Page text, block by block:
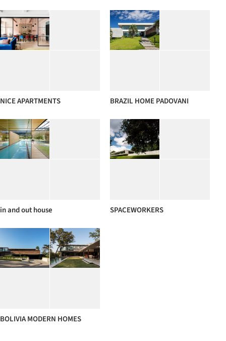
NICE APARTMENTS BRAZIL HOME PADOVANI
in and out house SPACEWORKERS
BOLIVIA MODERN HOMES